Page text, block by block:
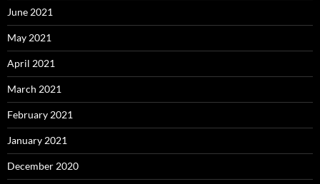
June 2021
May 2021
April 2021
March 2021
February 2021
January 2021
December 2020